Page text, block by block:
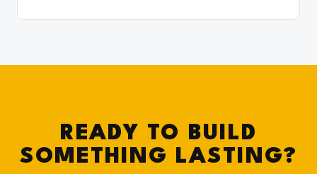
READY TO BUILD
SOMETHING LASTING?